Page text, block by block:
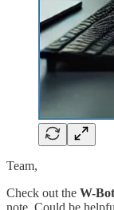
Team,
Check out the W-
note. Could be